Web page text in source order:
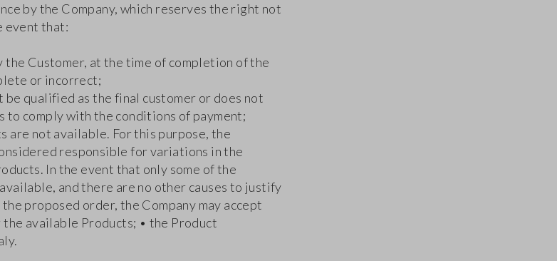
by the Company, which reserves the right not
event that:
the Customer, at the time of completion of the
or incorrect;
be qualified as the final customer or does not
to comply with the conditions of payment;
are not available. For this purpose, the
responsible for variations in the
In the event that only some of the
and there are no other causes to justify
proposed order, the Company may accept
available Products; • the Product